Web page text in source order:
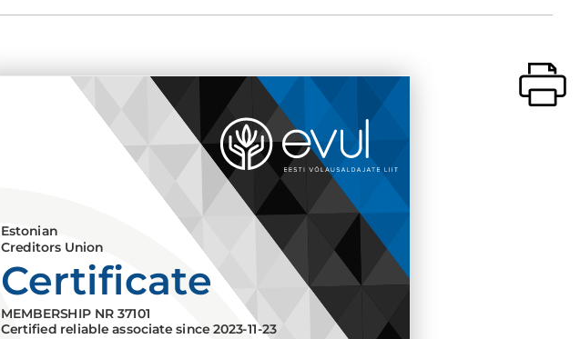
Estonian
Creditors Union
Certificate
MEMBERSHIP NR37101
Certified reliable associate since2023-11-23